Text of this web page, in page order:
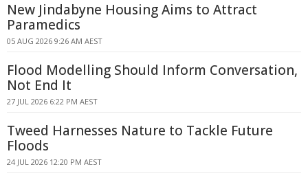
New Jindabyne Housing Aims to Attract
Paramedics
05 AUG 2026 9:26 AM AEST
Flood Modelling Should Inform Conversation,
Not End It
27 JUL 2026 6:22 PM AEST
Tweed Harnesses Nature to Tackle Future
Floods
24 JUL 2026 12:20 PM AEST